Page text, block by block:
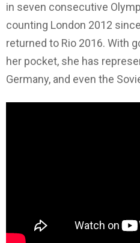
in seven consecutive
counting London 2012
returned to Rio 2016. With
her pocket, she has
Germany, and even the